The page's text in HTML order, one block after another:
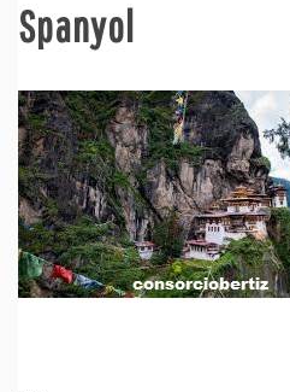
Spanyol